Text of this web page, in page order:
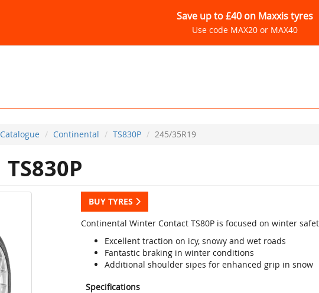
Save up to £40 on Maxxis tyres
Use code MAX20 or MAX40
Catalogue Continental TS830P 245/35R19
TS830P
BUY TYRES
Continental Winter Contact TS80P is focused on winter
Excellent traction on icy, snowy and wet roads
Fantastic braking in winter conditions
Additional shoulder sipes for enhanced grip in snow
Specifications